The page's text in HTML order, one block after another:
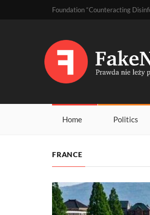
Foundation “Counteracting
Home Politics
FRANCE